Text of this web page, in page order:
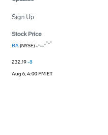
Sign Up
Stock Price
BA(NYSE)
232.19-8
Aug 6, 4:00 PM ET